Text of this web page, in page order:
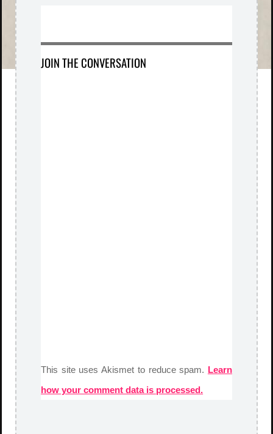
JOIN THE CONVERSATION
This site uses Akismet to reduce spam. Learn
how your comment data is processed.